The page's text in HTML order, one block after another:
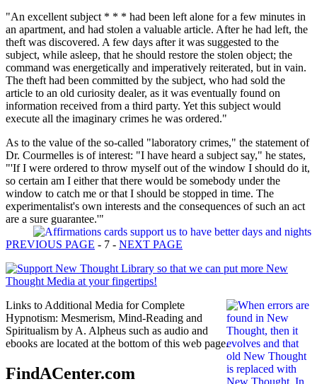
"An excellent subject * * * had been left alone for a few minutes in
an apartment, and had stolen a valuable article. After he had left, the
theft was discovered. A few days after it was suggested to the
subject, while asleep, that he should restore the stolen object; the
command was energetically and imperatively reiterated, but in vain.
The theft had been committed by the subject, who had sold the
article to an old curiosity dealer, as it was eventually found on
information received from a third party. Yet this subject would
execute all the imaginary crimes he was ordered."
As to the value of the so-called "laboratory crimes," the statement of
Dr. Courmelles is of interest: "I have heard a subject say," he states,
"'If I were ordered to throw myself out of the window I should do it,
so certain am I either that there would be somebody under the
window to catch me or that I should be stopped in time. The
experimentalist's own interests and the consequences of such an act
are a sure guarantee.'"
PREVIOUS PAGE - 7 - NEXT PAGE
Links to Additional Media for Complete
Hypnotism: Mesmerism, Mind-Reading and
Spiritualism by A. Alpheus such as audio and
ebooks are located at the bottom of this web page.
FindACenter.com